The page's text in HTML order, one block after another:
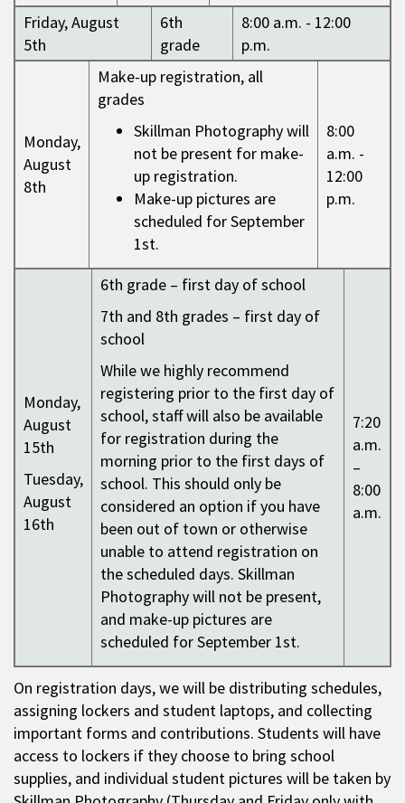
Friday, August
5th
6th
grade
8:00 a.m. - 12:00
p.m.
Monday,
August
8th
Make-up registration, all
grades
Skillman Photography will
not be present for make-
up registration.
Make-up pictures are
scheduled for September
1st.
8:00
a.m. -
12:00
p.m.
Monday,
August
15th
Tuesday,
August
16th
6th grade – first day of school
7th and 8th grades – first day of
school
While we highly recommend
registering prior to the first day of
school, staff will also be available
for registration during the
morning prior to the first days of
school. This should only be
considered an option if you have
been out of town or otherwise
unable to attend registration on
the scheduled days. Skillman
Photography will not be present,
and make-up pictures are
scheduled for September 1st.
7:20
a.m.
–
8:00
a.m.
On registration days, we will be distributing schedules,
assigning lockers and student laptops, and collecting
important forms and contributions. Students will have
access to lockers if they choose to bring school
supplies, and individual student pictures will be taken by